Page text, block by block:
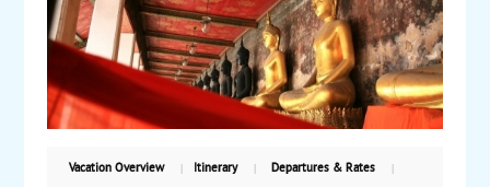
Vacation Overview Itinerary Departures & Rates